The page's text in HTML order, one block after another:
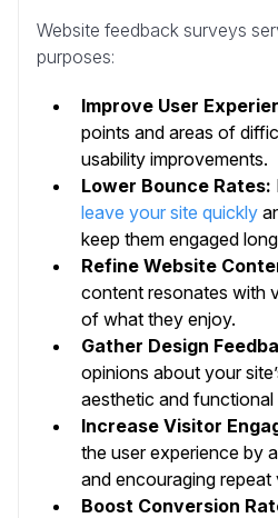
Website feedback surveys
purposes:
Improve User
points and areas of
usability improvements.
Lower Bounce Rates:
leave your site quickly
keep them engaged
Refine Website
content resonates with
of what they enjoy.
Gather Design
opinions about your
aesthetic and functional
Increase Visitor
the user experience by
and encouraging repeat
Boost Conversion